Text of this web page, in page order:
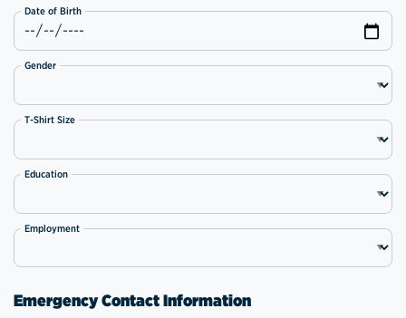
Date of Birth
Gender
T-Shirt Size
Education
Employment
Emergency Contact Information